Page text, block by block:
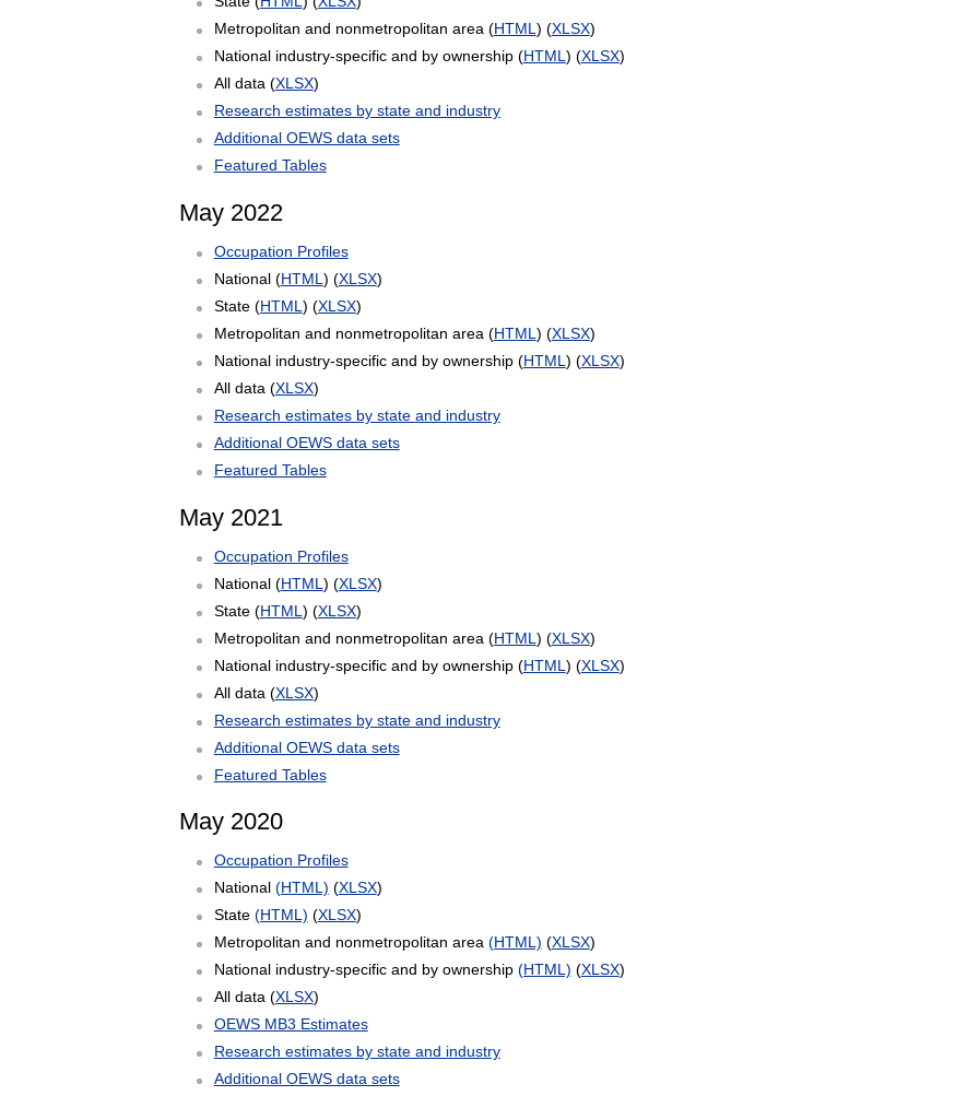
Metropolitan and nonmetropolitan area (HTML ) (XLSX)
National industry-specific and by ownership (HTML ) (XLSX)
All data (XLSX)
Research estimates by state and industry
Additional OEWS data sets
Featured Tables
May 2022
Occupation Profiles
National (HTML ) (XLSX)
State (HTML ) (XLSX)
Metropolitan and nonmetropolitan area (HTML ) (XLSX)
National industry-specific and by ownership (HTML ) (XLSX)
All data (XLSX)
Research estimates by state and industry
Additional OEWS data sets
Featured Tables
May 2021
Occupation Profiles
National (HTML ) (XLSX)
State (HTML ) (XLSX)
Metropolitan and nonmetropolitan area (HTML ) (XLSX)
National industry-specific and by ownership (HTML ) (XLSX)
All data (XLSX)
Research estimates by state and industry
Additional OEWS data sets
Featured Tables
May 2020
Occupation Profiles
National (HTML) (XLSX)
State (HTML) (XLSX)
Metropolitan and nonmetropolitan area (HTML) (XLSX)
National industry-specific and by ownership (HTML) (XLSX)
All data (XLSX)
OEWS MB3 Estimates
Research estimates by state and industry
Additional OEWS data sets